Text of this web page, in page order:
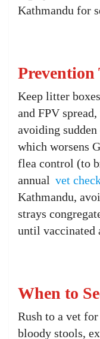
Kathmandu for
Prevention
Keep litter
and FPV
avoiding
which worsens
flea control (to
annual vet
Kathmandu,
strays
until vaccinated
When to
Rush to a vet
bloody stools,